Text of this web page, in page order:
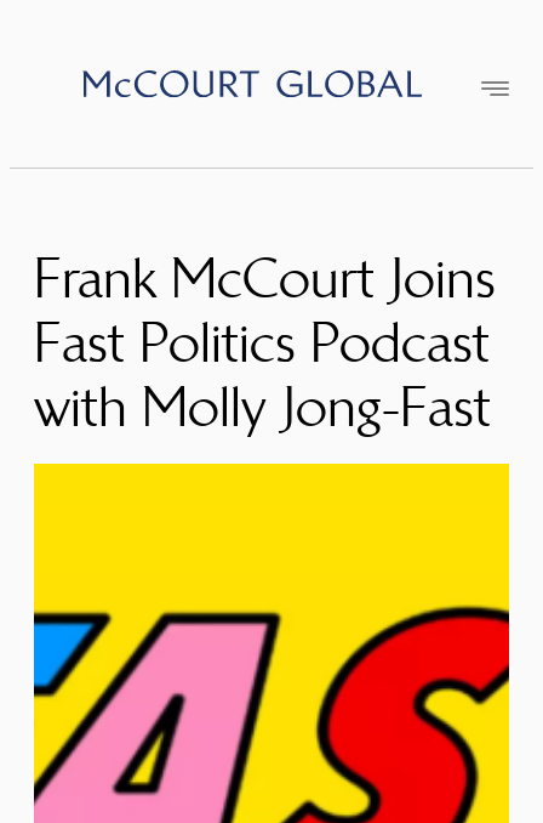
content
Frank McCourt Joins
Fast Politics Podcast
with Molly Jong-Fast